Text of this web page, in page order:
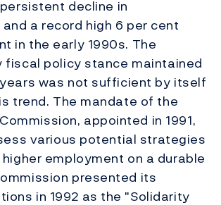
decline in
a record high 6 per cent
in the early 1990s. The
fiscal policy stance maintained
was not sufficient by itself
trend. The mandate of the
appointed in 1991,
various potential strategies
employment on a durable
presented its
in 1992 as the "Solidarity